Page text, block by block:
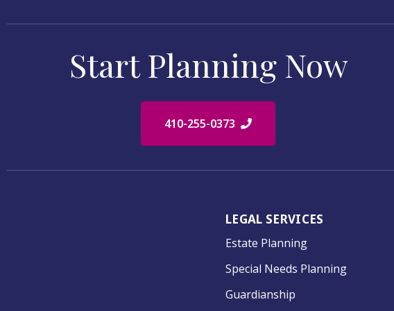
Start Planning Now
410-255-0373
LEGAL SERVICES
Estate Planning
Special Needs Planning
Guardianship